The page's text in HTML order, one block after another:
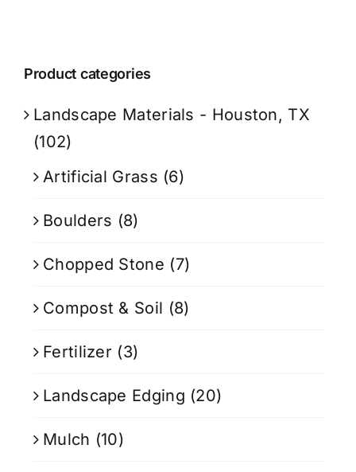
Product categories
Landscape Materials - Houston, TX
(102)
Artificial Grass (6)
Boulders (8)
Chopped Stone (7)
Compost & Soil (8)
Fertilizer (3)
Landscape Edging (20)
Mulch (10)